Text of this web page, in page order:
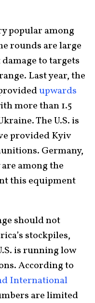
popular among
rounds are large
to targets
Last year, the
upwards
more than 1.5
The U.S. is
provided Kyiv
Germany,
among the
this equipment
should not
stockpiles,
is running low
According to
International
are limited